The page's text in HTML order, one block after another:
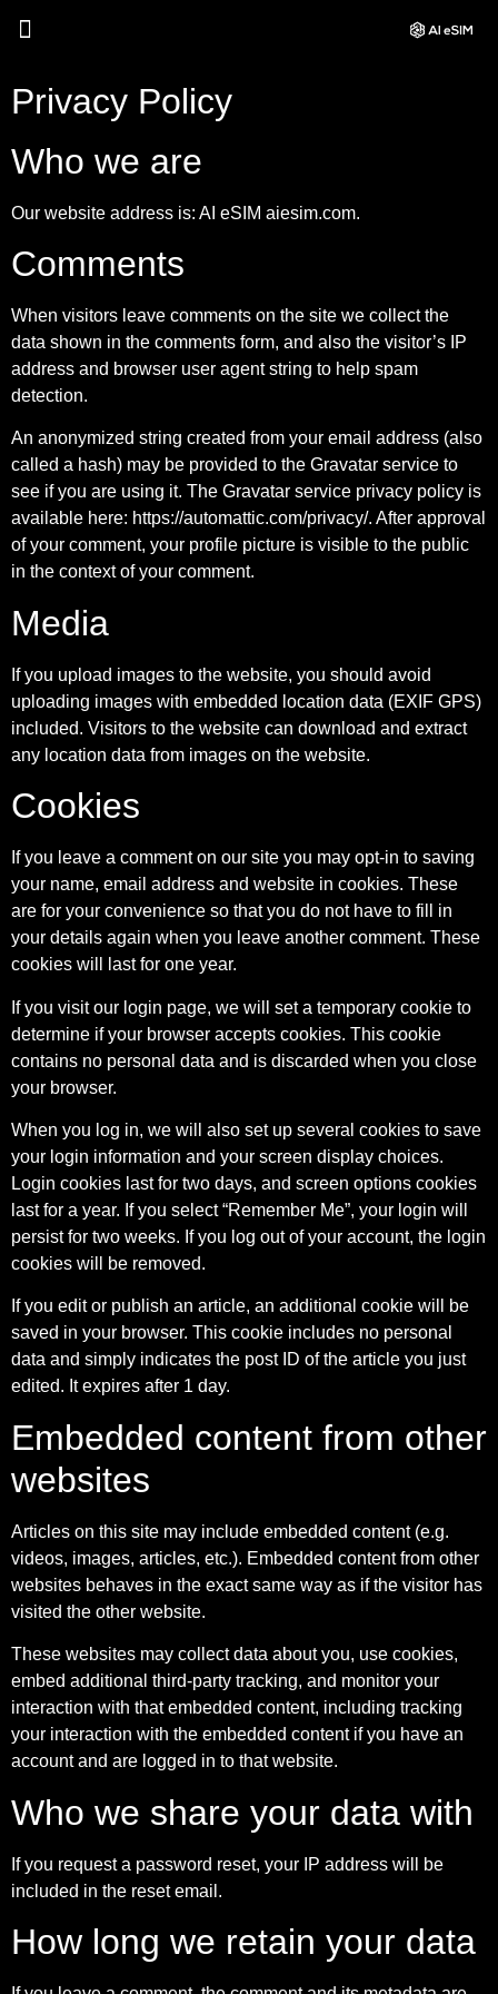
Privacy Policy
Who we are
Our website address is: AI eSIM aiesim.com.
Comments
When visitors leave comments on the site we collect the
data shown in the comments form, and also the visitor’s IP
address and browser user agent string to help spam
detection.
An anonymized string created from your email address (also
called a hash) may be provided to the Gravatar service to
see if you are using it. The Gravatar service privacy policy is
available here: https://automattic.com/privacy/. After approval
of your comment, your profile picture is visible to the public
in the context of your comment.
Media
If you upload images to the website, you should avoid
uploading images with embedded location data (EXIF GPS)
included. Visitors to the website can download and extract
any location data from images on the website.
Cookies
If you leave a comment on our site you may opt-in to saving
your name, email address and website in cookies. These
are for your convenience so that you do not have to fill in
your details again when you leave another comment. These
cookies will last for one year.
If you visit our login page, we will set a temporary cookie to
determine if your browser accepts cookies. This cookie
contains no personal data and is discarded when you close
your browser.
When you log in, we will also set up several cookies to save
your login information and your screen display choices.
Login cookies last for two days, and screen options cookies
last for a year. If you select “Remember Me”, your login will
persist for two weeks. If you log out of your account, the login
cookies will be removed.
If you edit or publish an article, an additional cookie will be
saved in your browser. This cookie includes no personal
data and simply indicates the post ID of the article you just
edited. It expires after 1 day.
Embedded content from other
websites
Articles on this site may include embedded content (e.g.
videos, images, articles, etc.). Embedded content from other
websites behaves in the exact same way as if the visitor has
visited the other website.
These websites may collect data about you, use cookies,
embed additional third-party tracking, and monitor your
interaction with that embedded content, including tracking
your interaction with the embedded content if you have an
account and are logged in to that website.
Who we share your data with
If you request a password reset, your IP address will be
included in the reset email.
How long we retain your data